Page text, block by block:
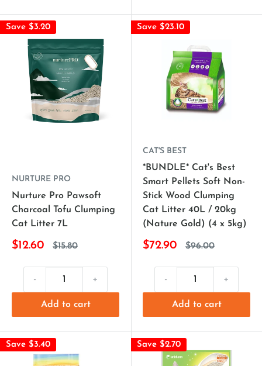
Save $3.20
NURTURE PRO
Nurture Pro Pawsoft
Charcoal Tofu Clumping
Cat Litter 7L
$12.60 $15.80
- +
Add to cart
Save $23.10
CAT'S BEST
*BUNDLE* Cat's Best
Smart Pellets Soft Non-
Stick Wood Clumping
Cat Litter 40L / 20kg
(Nature Gold) (4 x 5kg)
$72.90 $96.00
- +
Add to cart
Save $3.40 Save $2.70